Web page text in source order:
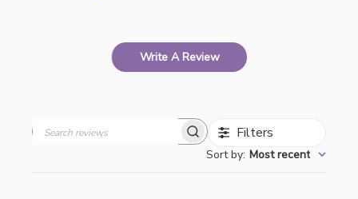
Write A Review
Filters
Sort by: Most recent